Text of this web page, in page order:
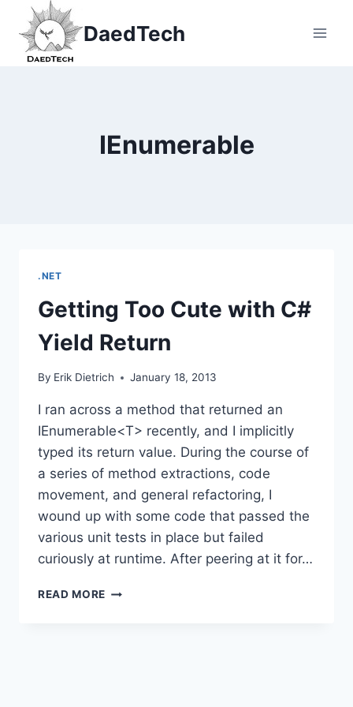
content
DaedTech
IEnumerable
.NET
Getting Too Cute with C#
Yield Return
By Erik Dietrich January 18, 2013
I ran across a method that returned an
IEnumerable<T> recently, and I implicitly
typed its return value. During the course of
a series of method extractions, code
movement, and general refactoring, I
wound up with some code that passed the
various unit tests in place but failed
curiously at runtime. After peering at it for…
READ MORE GETTING